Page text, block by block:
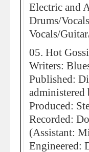
Electric and
Drums/
Vocals/
05. Hot
Writers:
Published:
administered
Produced:
Recorded:
(Assistant:
Engineered: